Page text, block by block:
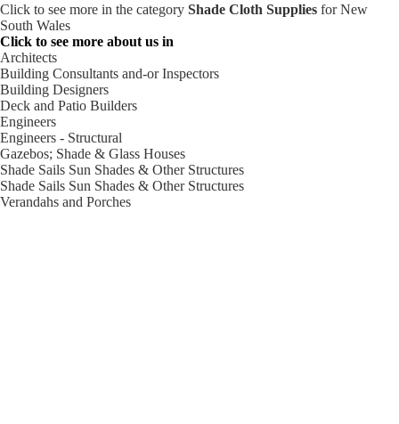
Click to see more in the category Shade Cloth Supplies for New
South Wales
Click to see more about us in
Architects
Building Consultants and-or Inspectors
Building Designers
Deck and Patio Builders
Engineers
Engineers - Structural
Gazebos; Shade & Glass Houses
Shade Sails Sun Shades & Other Structures
Shade Sails Sun Shades & Other Structures
Verandahs and Porches